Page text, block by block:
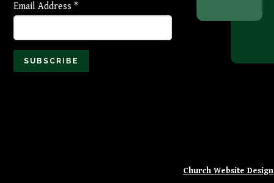
Email Address *
Church Website Design